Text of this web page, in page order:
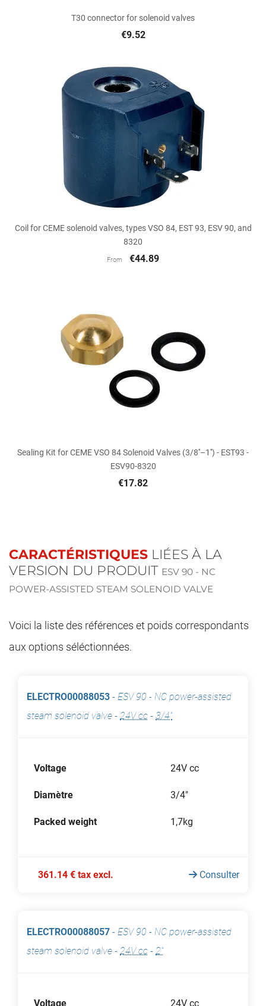
T30 connector for solenoid valves
€9.52
Coil for CEME solenoid valves, types VSO 84, EST 93, ESV 90, and
8320
From €44.89
Sealing Kit for CEME VSO 84 Solenoid Valves (3/8''–1'') - EST93 -
ESV90-8320
€17.82
CARACTÉRISTIQUES LIÉES À LA
VERSION DU PRODUIT ESV 90 - NC
POWER-ASSISTED STEAM SOLENOID VALVE
Voici la liste des références et poids correspondants
aux options séléctionnées.
ELECTRO00088053 - ESV 90 - NC power-assisted
steam solenoid valve - 24V cc - 3/4"
Voltage 24V cc
Diamètre 3/4"
Packed weight 1,7kg
361.14 € tax excl. Consulter
ELECTRO00088057 - ESV 90 - NC power-assisted
steam solenoid valve - 24V cc - 2"
Voltage 24V cc